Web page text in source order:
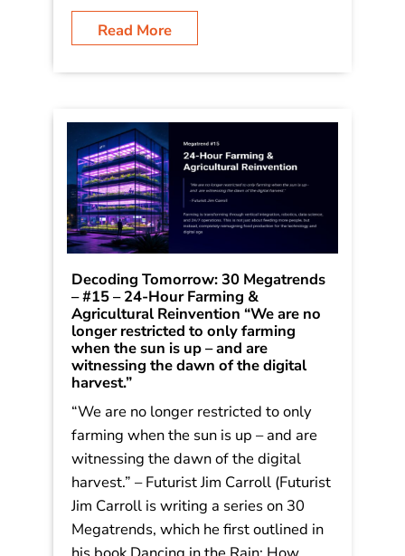
which he first outlined in his book
Dancing in the Rain: How Bold Leaders
Read More
Decoding Tomorrow: 30 Megatrends
– #15 – 24-Hour Farming &
Agricultural Reinvention “We are no
longer restricted to only farming
when the sun is up – and are
witnessing the dawn of the digital
harvest.”
“We are no longer restricted to only
farming when the sun is up – and are